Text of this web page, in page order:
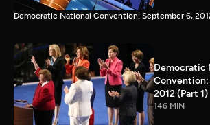
Democratic National Convention: September 6,
Democratic
Convention:
2012 (Part 1)
146 MIN